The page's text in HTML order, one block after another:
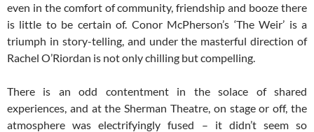
even in the comfort of community, friendship and booze there
is little to be certain of. Conor McPherson’s ‘The Weir’ is a
triumph in story-telling, and under the masterful direction of
Rachel O’Riordan is not only chilling but compelling.
There is an odd contentment in the solace of shared
experiences, and at the Sherman Theatre, on stage or off, the
atmosphere was electrifyingly fused – it didn’t seem so